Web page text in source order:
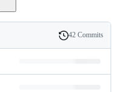
History
42 Commits